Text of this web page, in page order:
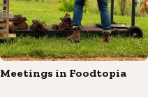
Meetings in Foodtopia